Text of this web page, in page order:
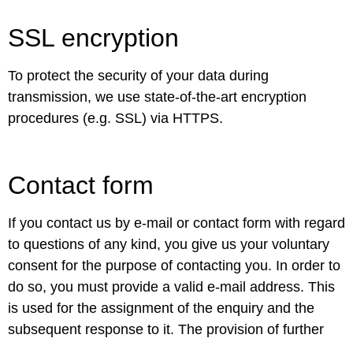
SSL encryption
To protect the security of your data during
transmission, we use state-of-the-art encryption
procedures (e.g. SSL) via HTTPS.
Contact form
If you contact us by e-mail or contact form with regard
to questions of any kind, you give us your voluntary
consent for the purpose of contacting you. In order to
do so, you must provide a valid e-mail address. This
is used for the assignment of the enquiry and the
subsequent response to it. The provision of further